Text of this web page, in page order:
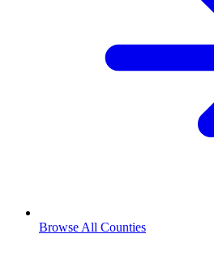
Browse All Counties